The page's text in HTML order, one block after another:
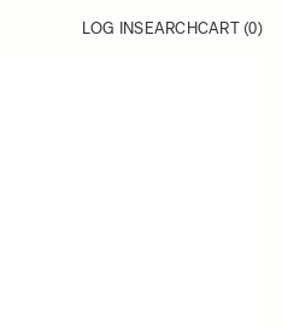
LOG INSEARCHCART (0)